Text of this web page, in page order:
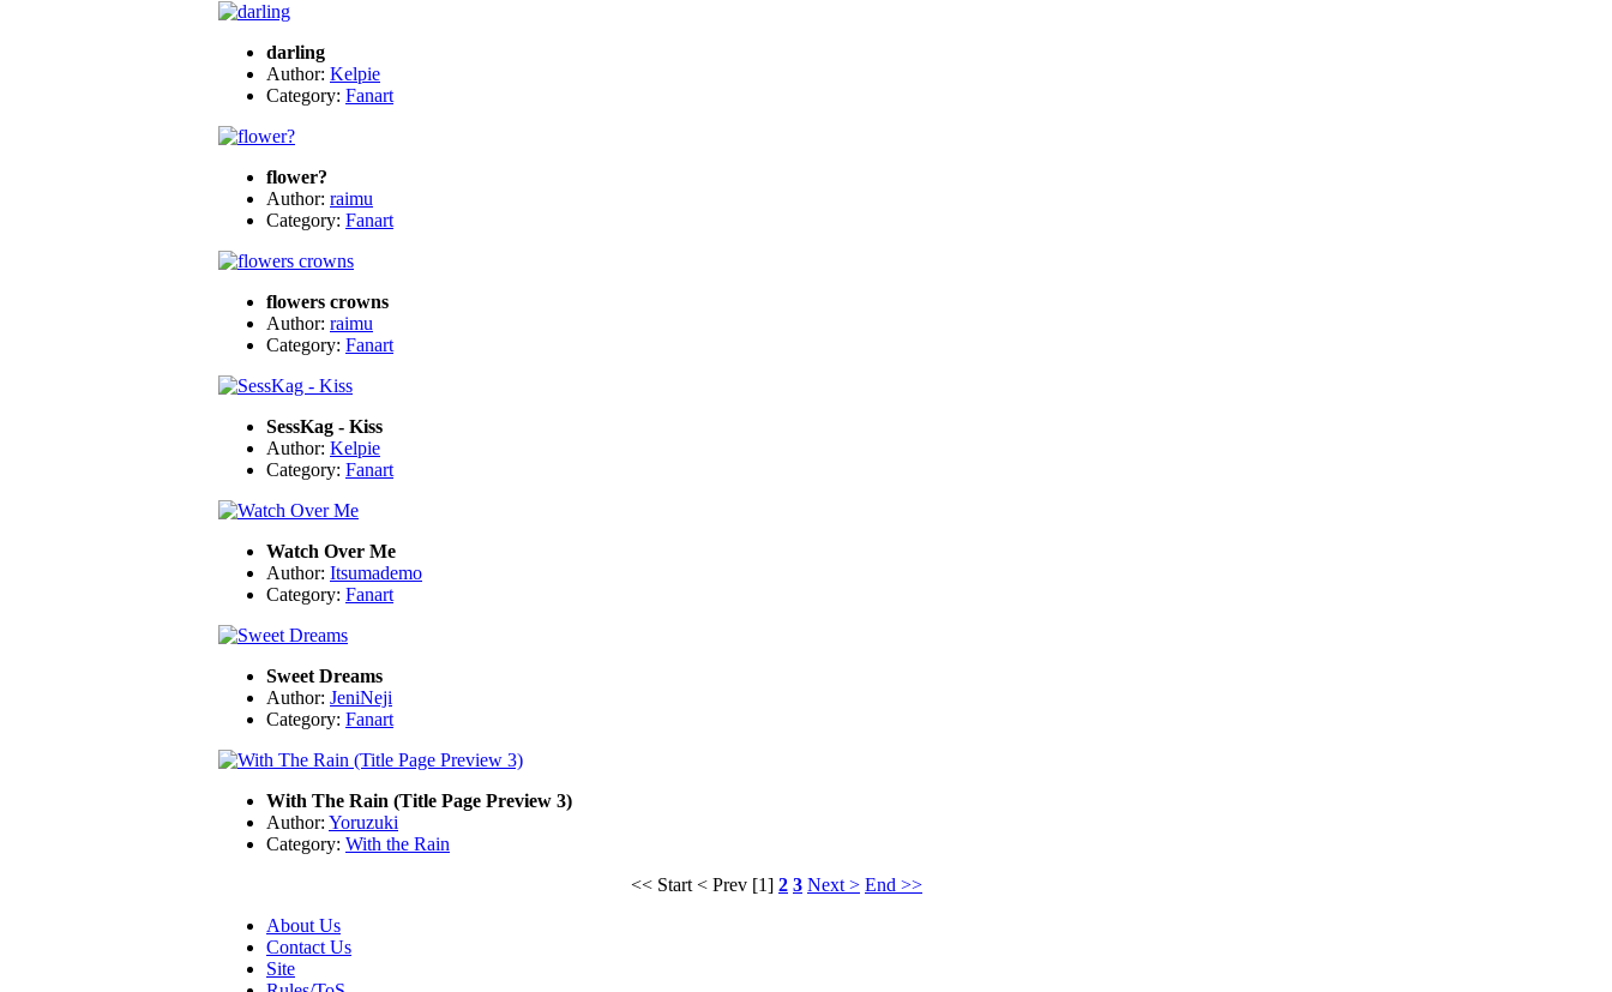
darling
Author: Kelpie
Category: Fanart
flower?
Author: raimu
Category: Fanart
flowers crowns
Author: raimu
Category: Fanart
SessKag - Kiss
Author: Kelpie
Category: Fanart
Watch Over Me
Author: Itsumademo
Category: Fanart
Sweet Dreams
Author: JeniNeji
Category: Fanart
With The Rain (Title Page Preview 3)
Author: Yoruzuki
Category: With the Rain
<< Start < Prev [1] 2 3 Next > End >>
About Us
Contact Us
Site